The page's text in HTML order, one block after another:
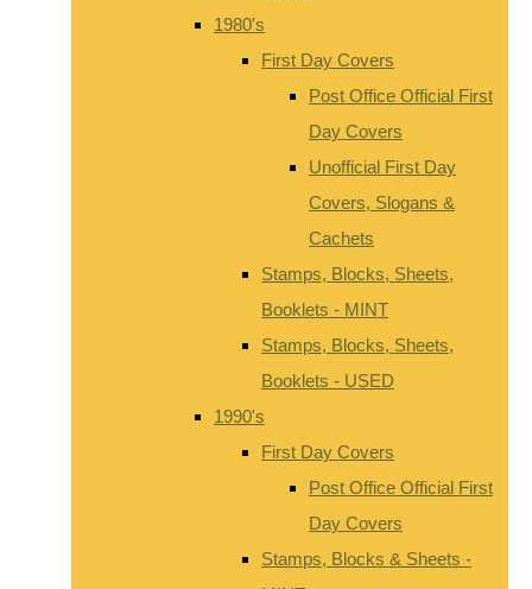
1980's
First Day Covers
Post Office Official First
Day Covers
Unofficial First Day
Covers, Slogans &
Cachets
Stamps, Blocks, Sheets,
Booklets - MINT
Stamps, Blocks, Sheets,
Booklets - USED
1990's
First Day Covers
Post Office Official First
Day Covers
Stamps, Blocks & Sheets -